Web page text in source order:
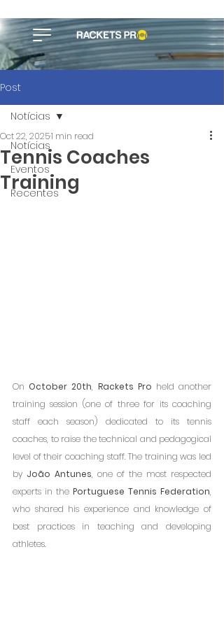
Post
Notícias
Eventos
Recentes
Notícias
Tennis Coaches
Training
Oct 22, 20251 min read
On October 20th, Rackets Pro held another
training session (one of three for its coaching
staff each season) dedicated to its tennis
coaches, to raise the technical and pedagogical
level of their coaching staff. The training was led
by João Antunes, one of the most respected
experts in the Portuguese Tennis Federation,
who shared his experience and knowledge of
best practices in teaching and developing
athletes.